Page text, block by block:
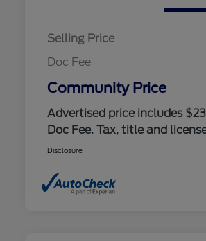
Selling Price
Doc Fee
Community Price
Advertised price includes
Doc Fee. Tax, title and
Disclosure